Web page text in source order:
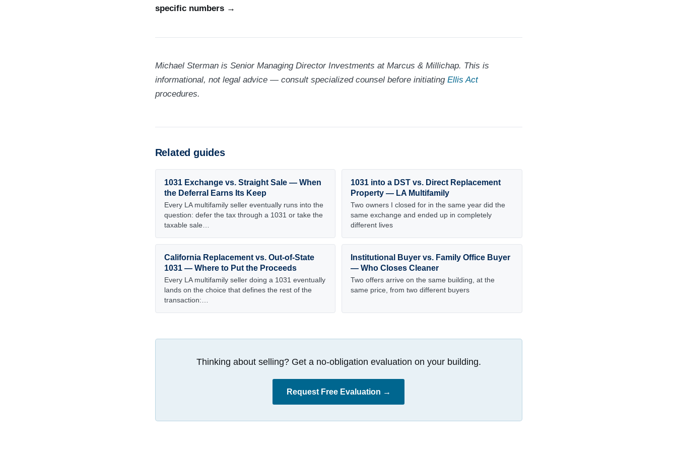
specific numbers →
Michael Sterman is Senior Managing Director Investments at Marcus & Millichap. This is
informational, not legal advice — consult specialized counsel before initiating Ellis Act
procedures.
Related guides
1031 Exchange vs. Straight Sale — When
the Deferral Earns Its Keep
Every LA multifamily seller eventually runs into the
question: defer the tax through a 1031 or take the
taxable sale…
1031 into a DST vs. Direct Replacement
Property — LA Multifamily
Two owners I closed for in the same year did the
same exchange and ended up in completely
different lives
California Replacement vs. Out-of-State
1031 — Where to Put the Proceeds
Every LA multifamily seller doing a 1031 eventually
lands on the choice that defines the rest of the
transaction:…
Institutional Buyer vs. Family Office Buyer
— Who Closes Cleaner
Two offers arrive on the same building, at the
same price, from two different buyers
Thinking about selling? Get a no-obligation evaluation on your building.
Request Free Evaluation →